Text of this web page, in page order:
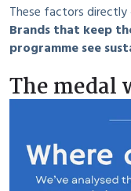
These factors
Brands that keep
programme see
The medal